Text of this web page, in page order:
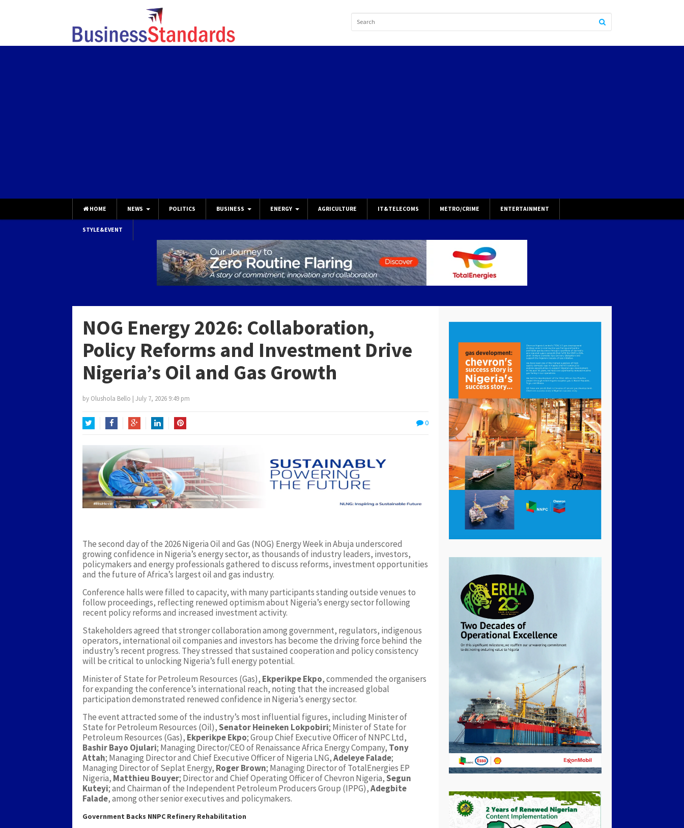
HOME NEWS POLITICS BUSINESS ENERGY AGRICULTURE IT&TELECOMS METRO/CRIME ENTERTAINMENT
STYLE&EVENT
NOG Energy 2026: Collaboration,
Policy Reforms and Investment Drive
Nigeria’s Oil and Gas Growth
by Olushola Bello | July 7, 2026 9:49 pm
0
The second day of the 2026 Nigeria Oil and Gas (NOG) Energy Week in Abuja underscored
growing confidence in Nigeria’s energy sector, as thousands of industry leaders, investors,
policymakers and energy professionals gathered to discuss reforms, investment opportunities
and the future of Africa’s largest oil and gas industry.
Conference halls were filled to capacity, with many participants standing outside venues to
follow proceedings, reflecting renewed optimism about Nigeria’s energy sector following
recent policy reforms and increased investment activity.
Stakeholders agreed that stronger collaboration among government, regulators, indigenous
operators, international oil companies and investors has become the driving force behind the
industry’s recent progress. They stressed that sustained cooperation and policy consistency
will be critical to unlocking Nigeria’s full energy potential.
Minister of State for Petroleum Resources (Gas), Ekperikpe Ekpo, commended the organisers
for expanding the conference’s international reach, noting that the increased global
participation demonstrated renewed confidence in Nigeria’s energy sector.
The event attracted some of the industry’s most influential figures, including Minister of
State for Petroleum Resources (Oil),Senator Heineken Lokpobiri; Minister of State for
Petroleum Resources (Gas), Ekperikpe Ekpo; Group Chief Executive Officer of NNPC Ltd,
Bashir Bayo Ojulari; Managing Director/CEO of Renaissance Africa Energy Company, Tony
Attah; Managing Director and Chief Executive Officer of Nigeria LNG,Adeleye Falade;
Managing Director of Seplat Energy, Roger Brown; Managing Director of TotalEnergies EP
Nigeria, Matthieu Bouyer; Director and Chief Operating Officer of Chevron Nigeria,Segun
Kuteyi; and Chairman of the Independent Petroleum Producers Group (IPPG),Adegbite
Falade, among other senior executives and policymakers.
Government Backs NNPC Refinery Rehabilitation